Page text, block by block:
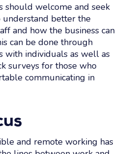
should welcome and seek
better the
and how the business can
can be done through
with individuals as well as
surveys for those who
communicating in
and remote working has